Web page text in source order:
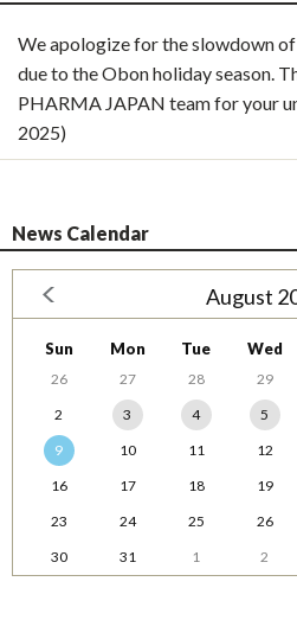
We apologize for the slowdown
due to the Obon holiday season.
PHARMA JAPAN team for your
2025)
News Calendar
August
Sun Mon Tue Wed
26 27 28 29
2
3 4 5
9
10 11 12
16
17 18 19
23
24 25 26
30
31 1 2